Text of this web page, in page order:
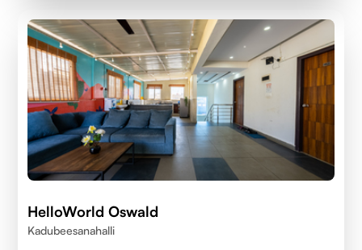
HelloWorld Oswald
Kadubeesanahalli